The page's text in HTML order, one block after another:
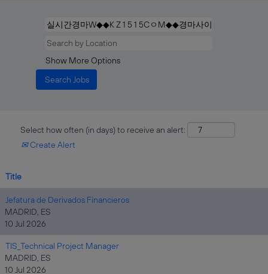
Show More Options
Select how often (in days) to receive an alert:
Create Alert
Title
Jefatura de Derivados Financieros
MADRID, ES
10 Jul 2026
TIS_Technical Project Manager
MADRID, ES
10 Jul 2026